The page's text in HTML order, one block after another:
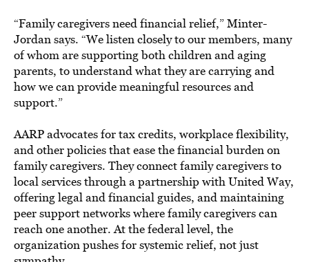
“Family caregivers need financial relief,” Minter-
Jordan says. “We listen closely to our members, many
of whom are supporting both children and aging
parents, to understand what they are carrying and
how we can provide meaningful resources and
support.”
AARP advocates for tax credits, workplace flexibility,
and other policies that ease the financial burden on
family caregivers. They connect family caregivers to
local services through a partnership with United Way,
offering legal and financial guides, and maintaining
peer support networks where family caregivers can
reach one another. At the federal level, the
organization pushes for systemic relief, not just